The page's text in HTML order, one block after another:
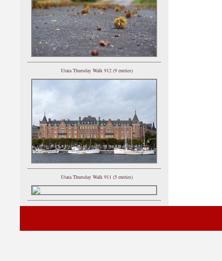
Utata Thursday Walk 912 (9 entries)
Utata Thursday Walk 911 (5 entries)